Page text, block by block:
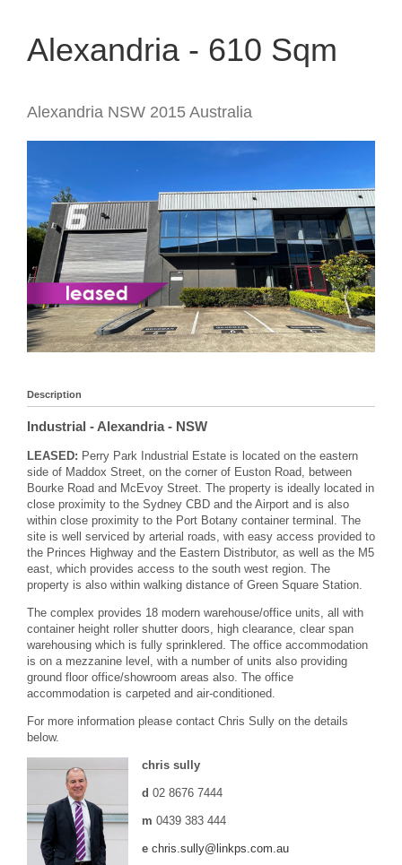
Alexandria - 610 Sqm
Alexandria NSW 2015 Australia
Description
Industrial - Alexandria- NSW
LEASED: Perry Park Industrial Estate is located on the eastern
side of Maddox Street, on the corner of Euston Road, between
Bourke Road and McEvoy Street. The property is ideally located in
close proximity to the Sydney CBD and the Airport and is also
within close proximity to the Port Botany container terminal. The
site is well serviced by arterial roads, with easy access provided to
the Princes Highway and the Eastern Distributor, as well as the M5
east, which provides access to the south west region. The
property is also within walking distance of Green Square Station.
The complex provides 18 modern warehouse/office units, all with
container height roller shutter doors, high clearance, clear span
warehousing which is fully sprinklered. The office accommodation
is on a mezzanine level, with a number of units also providing
ground floor office/showroom areas also. The office
accommodation is carpeted and air-conditioned.
For more information please contact Chris Sully on the details
below.
chris sully
d 02 8676 7444
m 0439 383 444
e chris.sully@linkps.com.au